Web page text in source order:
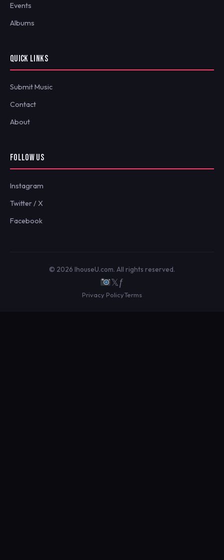
Events
Albums
QUICK LINKS
Submit Music
Contact
About
FOLLOW US
Instagram
Twitter / X
Facebook
© 2026 IhouseU.com. All rights reserved.
𝕏ƒ
Privacy PolicyTerms